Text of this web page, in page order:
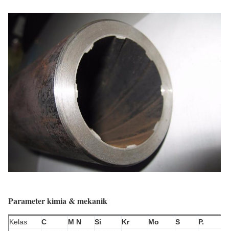
Parameter kimia & mekanik
Kelas C M N Si Kr Mo S P.